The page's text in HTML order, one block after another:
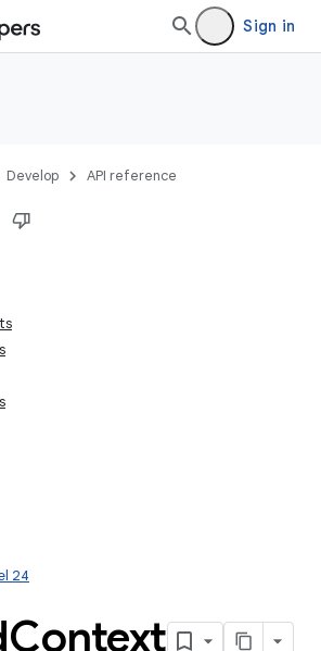
Sign in
Develop API reference
24
Context